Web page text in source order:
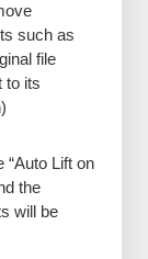
such as
file
to its
“Auto Lift on
the
will be